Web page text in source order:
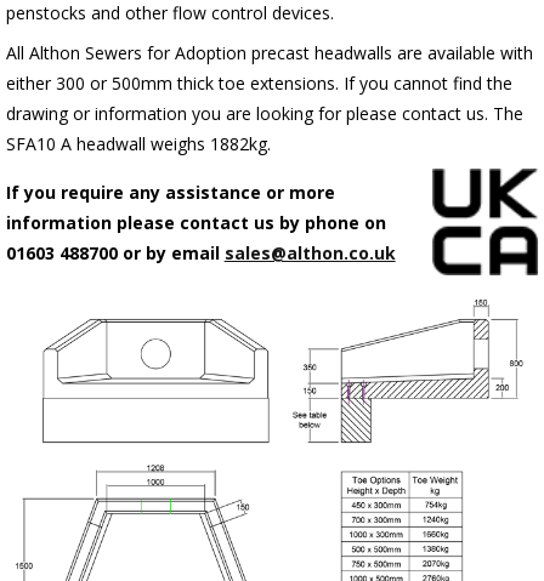
penstocks and other flow control devices.
All Althon Sewers for Adoption precast headwalls are available with
either 300 or 500mm thick toe extensions. If you cannot find the
drawing or information you are looking for please contact us. The
SFA10 A headwall weighs 1882kg.
If you require any assistance or more
information please contact us by phone on
01603 488700 or by email sales@althon.co.uk